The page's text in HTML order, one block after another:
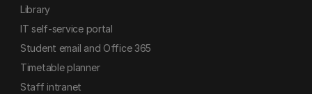
Library
IT self-service portal
Student email and Office 365
Timetable planner
Staff intranet